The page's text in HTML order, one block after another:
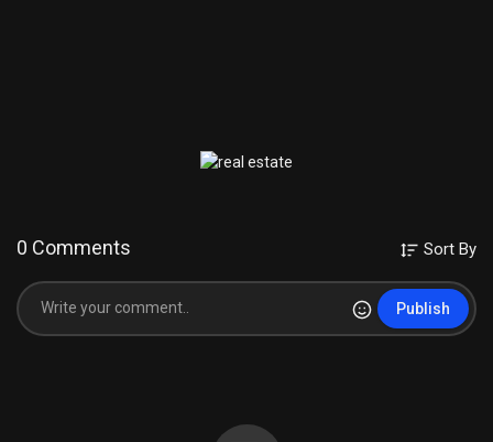
0 Comments Sort By
Publish